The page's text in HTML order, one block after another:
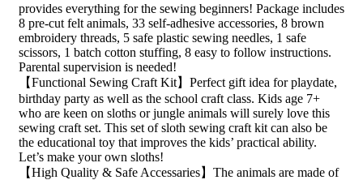
provides everything for the sewing beginners! Package includes
8 pre-cut felt animals, 33 self-adhesive accessories, 8 brown
embroidery threads, 5 safe plastic sewing needles, 1 safe
scissors, 1 batch cotton stuffing, 8 easy to follow instructions.
Parental supervision is needed!
【Functional Sewing Craft Kit】Perfect gift idea for playdate,
birthday party as well as the school craft class. Kids age 7+
who are keen on sloths or jungle animals will surely love this
sewing craft set. This set of sloth sewing craft kit can also be
the educational toy that improves the kids’ practical ability.
Let’s make your own sloths!
【High Quality & Safe Accessaries】The animals are made of